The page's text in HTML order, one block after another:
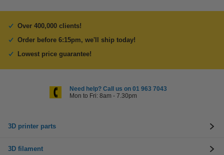
Over 400,000 clients!
Order before 6:15pm, we'll ship today!
Lowest price guarantee!
Need help? Call us on 01 963 7043
Mon to Fri: 8am - 7.30pm
3D printer parts
3D filament